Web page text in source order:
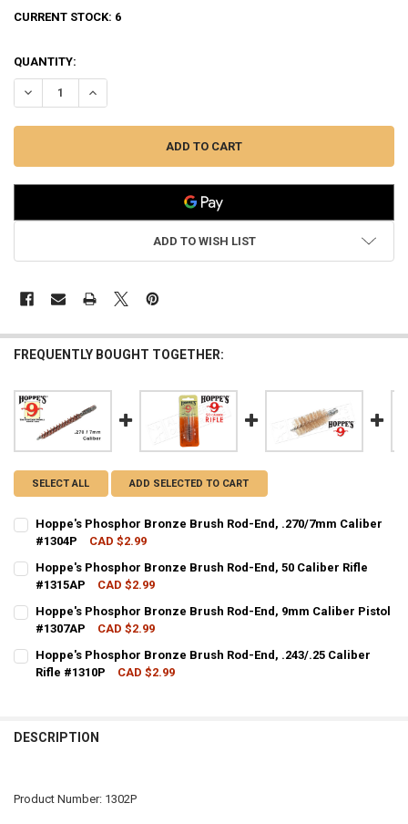
CURRENT STOCK: 6
QUANTITY:
DECREASE QUANTITY OF HOPPE'S PHOSPHOR BRONZE BRUSH
INCREASE QUANTITY OF HOPPE'S PHOSPHOR BRONZE
ADD TO WISH LIST
FREQUENTLY BOUGHT TOGETHER:
SELECT ALL ADD SELECTED TO CART
Hoppe's Phosphor Bronze Brush Rod-End, .270/7mm Caliber
#1304P
CAD $2.99
QUANTITY:
DECREASE QUANTITY OF HOPPE'S PHOSPHOR BRONZE BRUSH
INCREASE QUANTITY OF HOPPE'S PHOSPHOR BRONZE
Hoppe's Phosphor Bronze Brush Rod-End, 50 Caliber Rifle
#1315AP
CAD $2.99
QUANTITY:
DECREASE QUANTITY OF HOPPE'S PHOSPHOR BRONZE BRUSH
INCREASE QUANTITY OF HOPPE'S PHOSPHOR BRONZE
Hoppe's Phosphor Bronze Brush Rod-End, 9mm Caliber Pistol
#1307AP
CAD $2.99
QUANTITY:
Hoppe's Phosphor Bronze Brush Rod-End, .243/.25 Caliber
Rifle #1310P
CAD $2.99
DESCRIPTION
Product Number: 1302P